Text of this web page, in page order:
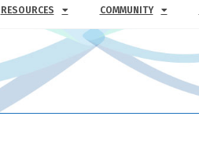
RESOURCES COMMUNITY